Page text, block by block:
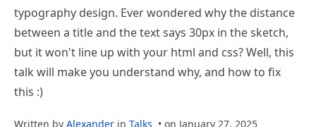
typography design. Ever wondered why the distance
between a title and the text says 30px in the sketch,
but it won't line up with your html and css? Well, this
talk will make you understand why, and how to fix
this :)
Written by Alexander in Talks • on January 27, 2025